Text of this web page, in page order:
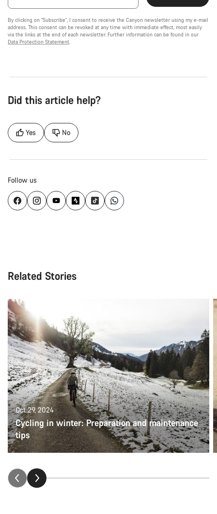
By clicking on "Subscribe", I consent to receive the Canyon newsletter using my e-mail
address. This consent can be revoked at any time with immediate effect, most easily
via the links at the end of each newsletter. Further information can be found in our
Data Protection Statement
Did this article help?
Yes No
Follow us
Related Stories
Oct 29, 2024
Cycling in winter: Preparation and maintenance
tips